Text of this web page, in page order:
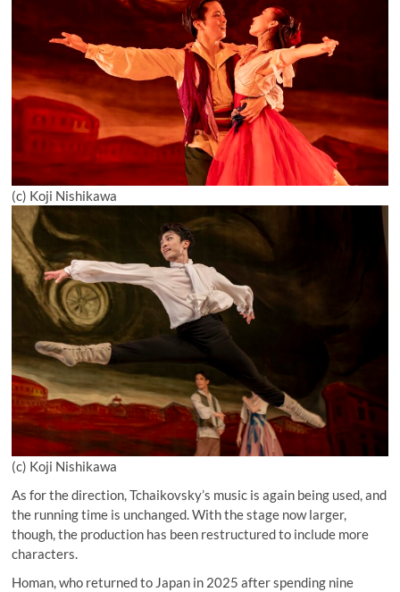
(c) Koji Nishikawa
(c) Koji Nishikawa
As for the direction, Tchaikovsky’s music is again being used, and
the running time is unchanged. With the stage now larger,
though, the production has been restructured to include more
characters.
Homan, who returned to Japan in 2025 after spending nine